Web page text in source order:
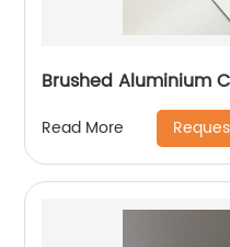
Brushed Aluminium
Read More